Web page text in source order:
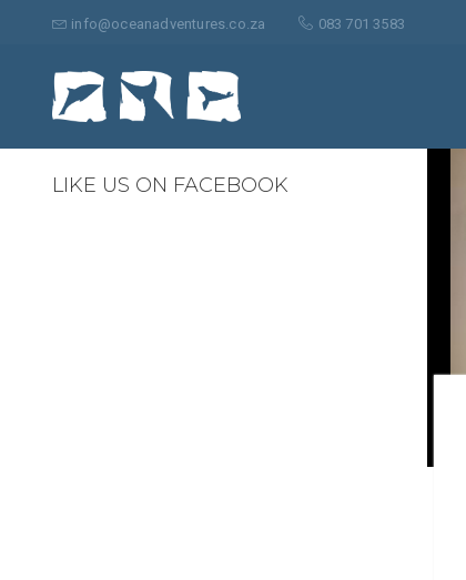
info@oceanadventures.co.za 083 701 3583
Search
for:
LIKE US ON FACEBOOK